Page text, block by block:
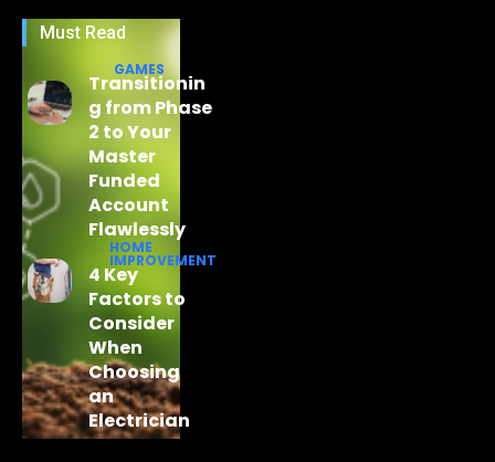
Must Read
GAMES
Transitionin
g from Phase
2 to Your
Master
Funded
Account
Flawlessly
HOME
IMPROVEMENT
4 Key
Factors to
Consider
When
Choosing
an
Electrician